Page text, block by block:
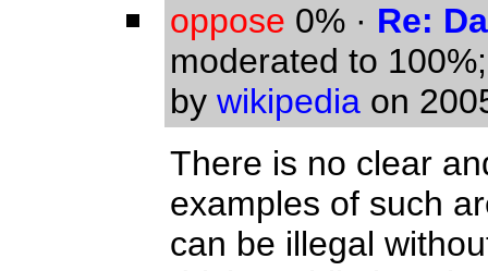
oppose 0% · Re:
moderated to
by wikipedia on
There is no clear
examples of such
can be illegal